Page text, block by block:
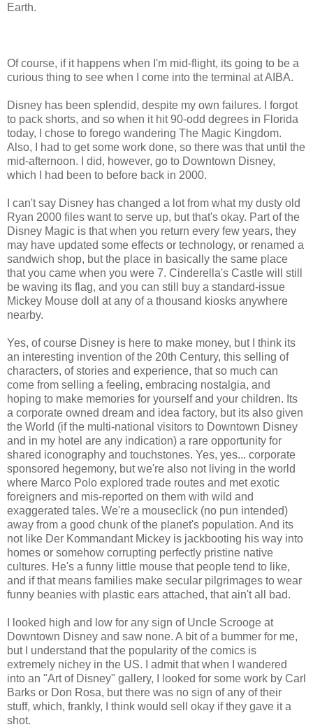
Earth.
Of course, if it happens when I'm mid-flight, its going to be a
curious thing to see when I come into the terminal at AIBA.
Disney has been splendid, despite my own failures. I forgot
to pack shorts, and so when it hit 90-odd degrees in Florida
today, I chose to forego wandering The Magic Kingdom.
Also, I had to get some work done, so there was that until the
mid-afternoon. I did, however, go to Downtown Disney,
which I had been to before back in 2000.
I can't say Disney has changed a lot from what my dusty old
Ryan 2000 files want to serve up, but that's okay. Part of the
Disney Magic is that when you return every few years, they
may have updated some effects or technology, or renamed a
sandwich shop, but the place in basically the same place
that you came when you were 7. Cinderella's Castle will still
be waving its flag, and you can still buy a standard-issue
Mickey Mouse doll at any of a thousand kiosks anywhere
nearby.
Yes, of course Disney is here to make money, but I think its
an interesting invention of the 20th Century, this selling of
characters, of stories and experience, that so much can
come from selling a feeling, embracing nostalgia, and
hoping to make memories for yourself and your children. Its
a corporate owned dream and idea factory, but its also given
the World (if the multi-national visitors to Downtown Disney
and in my hotel are any indication) a rare opportunity for
shared iconography and touchstones. Yes, yes... corporate
sponsored hegemony, but we're also not living in the world
where Marco Polo explored trade routes and met exotic
foreigners and mis-reported on them with wild and
exaggerated tales. We're a mouseclick (no pun intended)
away from a good chunk of the planet's population. And its
not like Der Kommandant Mickey is jackbooting his way into
homes or somehow corrupting perfectly pristine native
cultures. He's a funny little mouse that people tend to like,
and if that means families make secular pilgrimages to wear
funny beanies with plastic ears attached, that ain't all bad.
I looked high and low for any sign of Uncle Scrooge at
Downtown Disney and saw none. A bit of a bummer for me,
but I understand that the popularity of the comics is
extremely nichey in the US. I admit that when I wandered
into an "Art of Disney" gallery, I looked for some work by Carl
Barks or Don Rosa, but there was no sign of any of their
stuff, which, frankly, I think would sell okay if they gave it a
shot.